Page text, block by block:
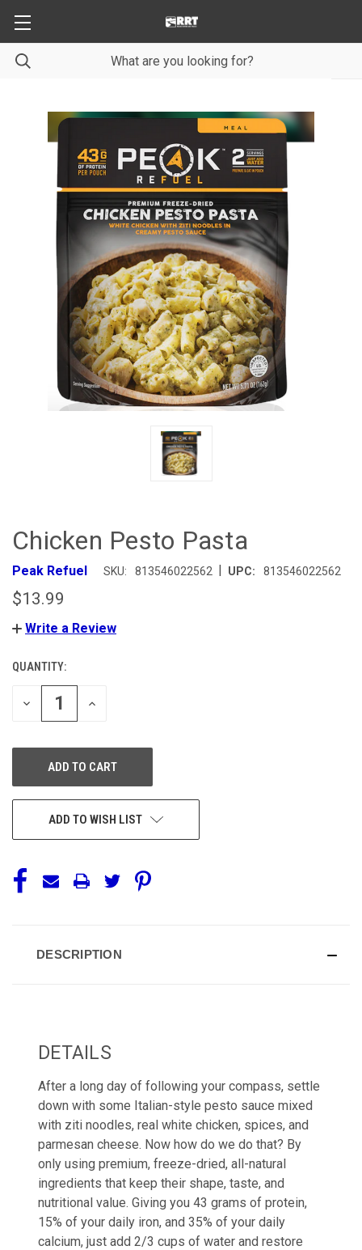
Chicken Pesto Pasta
Peak Refuel SKU: 813546022562 | UPC: 813546022562
$13.99
Write a Review
CURRENT
STOCK:
QUANTITY:
DECREASE
INCREASE
ADD TO WISH LIST
DESCRIPTION
DETAILS
After a long day of following your compass, settle
down with some Italian-style pesto sauce mixed
with ziti noodles, real white chicken, spices, and
parmesan cheese. Now how do we do that? By
only using premium, freeze-dried, all-natural
ingredients that keep their shape, taste, and
nutritional value. Giving you 43 grams of protein,
15% of your daily iron, and 35% of your daily
calcium, just add 2/3 cups of water and restore